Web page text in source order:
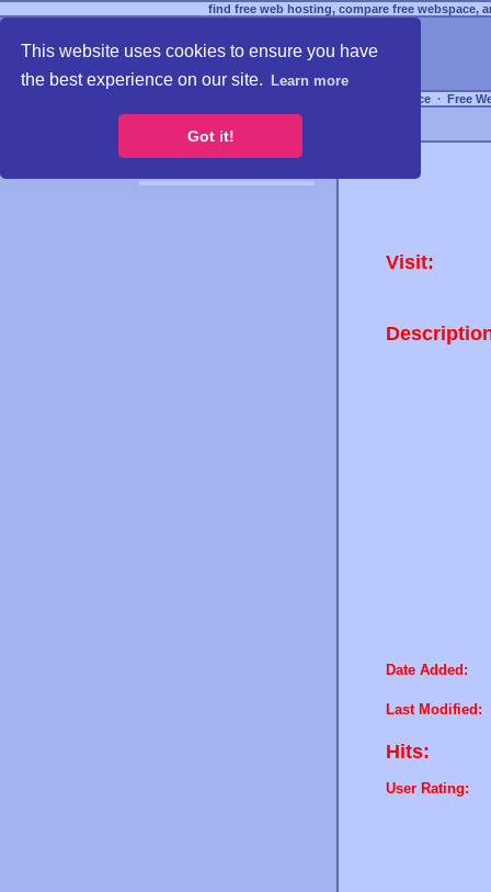
This website uses cookies to ensure you have
the best experience on our site.
Learn more
Got it!
find free web hosting, compare free webspace,
Free Webspace ∙ Free
Visit:
Date Added:
Last Modified:
Hits:
User Rating: